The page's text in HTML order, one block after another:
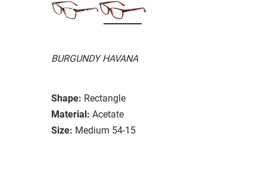
BURGUNDY HAVANA
Shape: Rectangle
Material: Acetate
Size: Medium 54-15